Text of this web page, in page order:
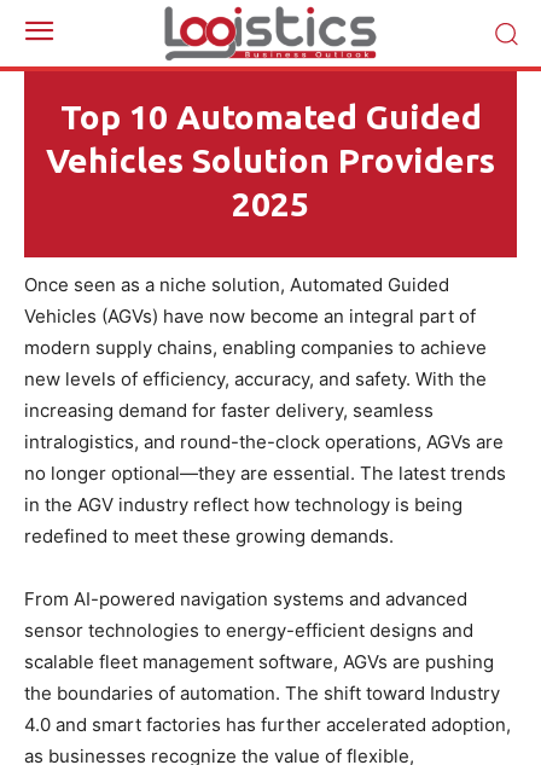
Top 10 Automated Guided
Vehicles Solution Providers
2025
Once seen as a niche solution, Automated Guided
Vehicles (AGVs) have now become an integral part of
modern supply chains, enabling companies to achieve
new levels of efficiency, accuracy, and safety. With the
increasing demand for faster delivery, seamless
intralogistics, and round-the-clock operations, AGVs are
no longer optional—they are essential. The latest trends
in the AGV industry reflect how technology is being
redefined to meet these growing demands.
From AI-powered navigation systems and advanced
sensor technologies to energy-efficient designs and
scalable fleet management software, AGVs are pushing
the boundaries of automation. The shift toward Industry
4.0 and smart factories has further accelerated adoption,
as businesses recognize the value of flexible,